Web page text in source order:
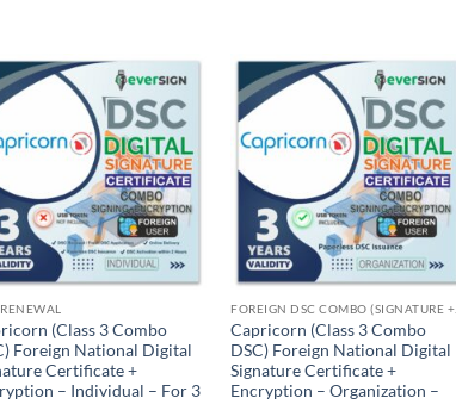
Add to
wishlist
(Class 3 Combo
Foreign National Digital
Certificate +
– Individual – For 3
Add to
wishlist
Capricorn (Class 3 Combo
DSC) Foreign National Digital
Signature Certificate +
Encryption – Organization –